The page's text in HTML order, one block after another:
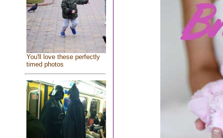
You'll love these perfectly
timed photos